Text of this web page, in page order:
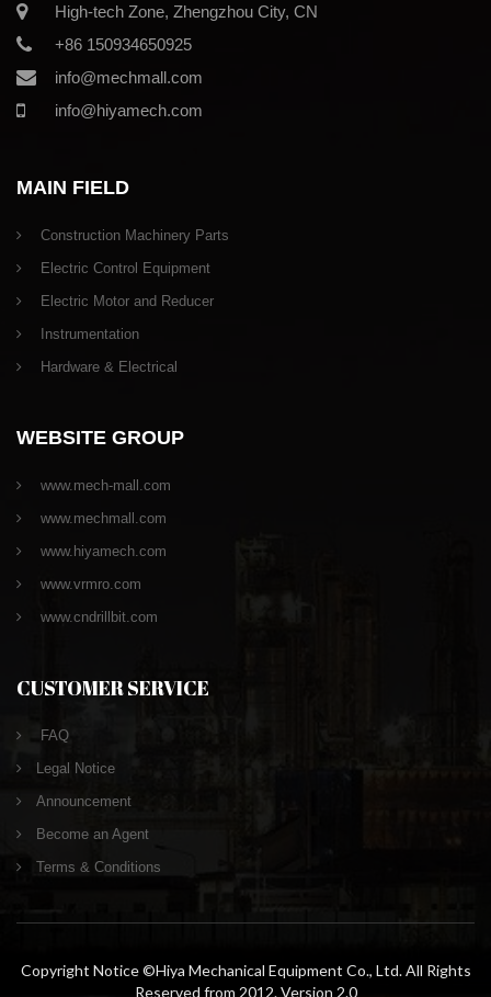
High-tech Zone, Zhengzhou City, CN
+86 150934650925
info@mechmall.com
info@hiyamech.com
MAIN FIELD
Construction Machinery Parts
Electric Control Equipment
Electric Motor and Reducer
Instrumentation
Hardware & Electrical
WEBSITE GROUP
www.mech-mall.com
www.mechmall.com
www.hiyamech.com
www.vrmro.com
www.cndrillbit.com
CUSTOMER SERVICE
FAQ
Legal Notice
Announcement
Become an Agent
Terms & Conditions
Copyright Notice ©Hiya Mechanical Equipment Co., Ltd. All Rights
Reserved from 2012. Version 2.0